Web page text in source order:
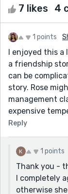
7 likes 4
1 points
I enjoyed this a
a friendship
can be
story. Rose
management
expensive
Reply
1 points
Thank you -
I completely
otherwise